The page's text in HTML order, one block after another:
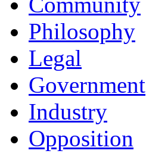
Philosophy
Legal
Government
Industry
Opposition